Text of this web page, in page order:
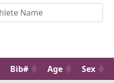
Bib# Age Sex